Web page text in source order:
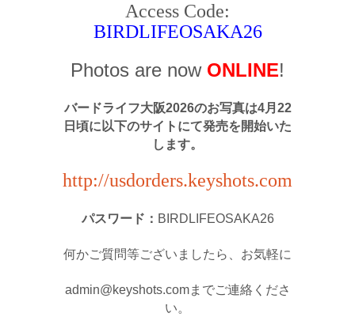
Access Code:
BIRDLIFEOSAKA26
Photos are now ONLINE!
バードライフ大阪2026のお写真は4月22
日頃に以下のサイトにて発売を開始いた
します。
http://usdorders.keyshots.com
パスワード： BIRDLIFEOSAKA26
何かご質問等ございましたら、お気軽に
admin@keyshots.comまでご連絡くださ
い。